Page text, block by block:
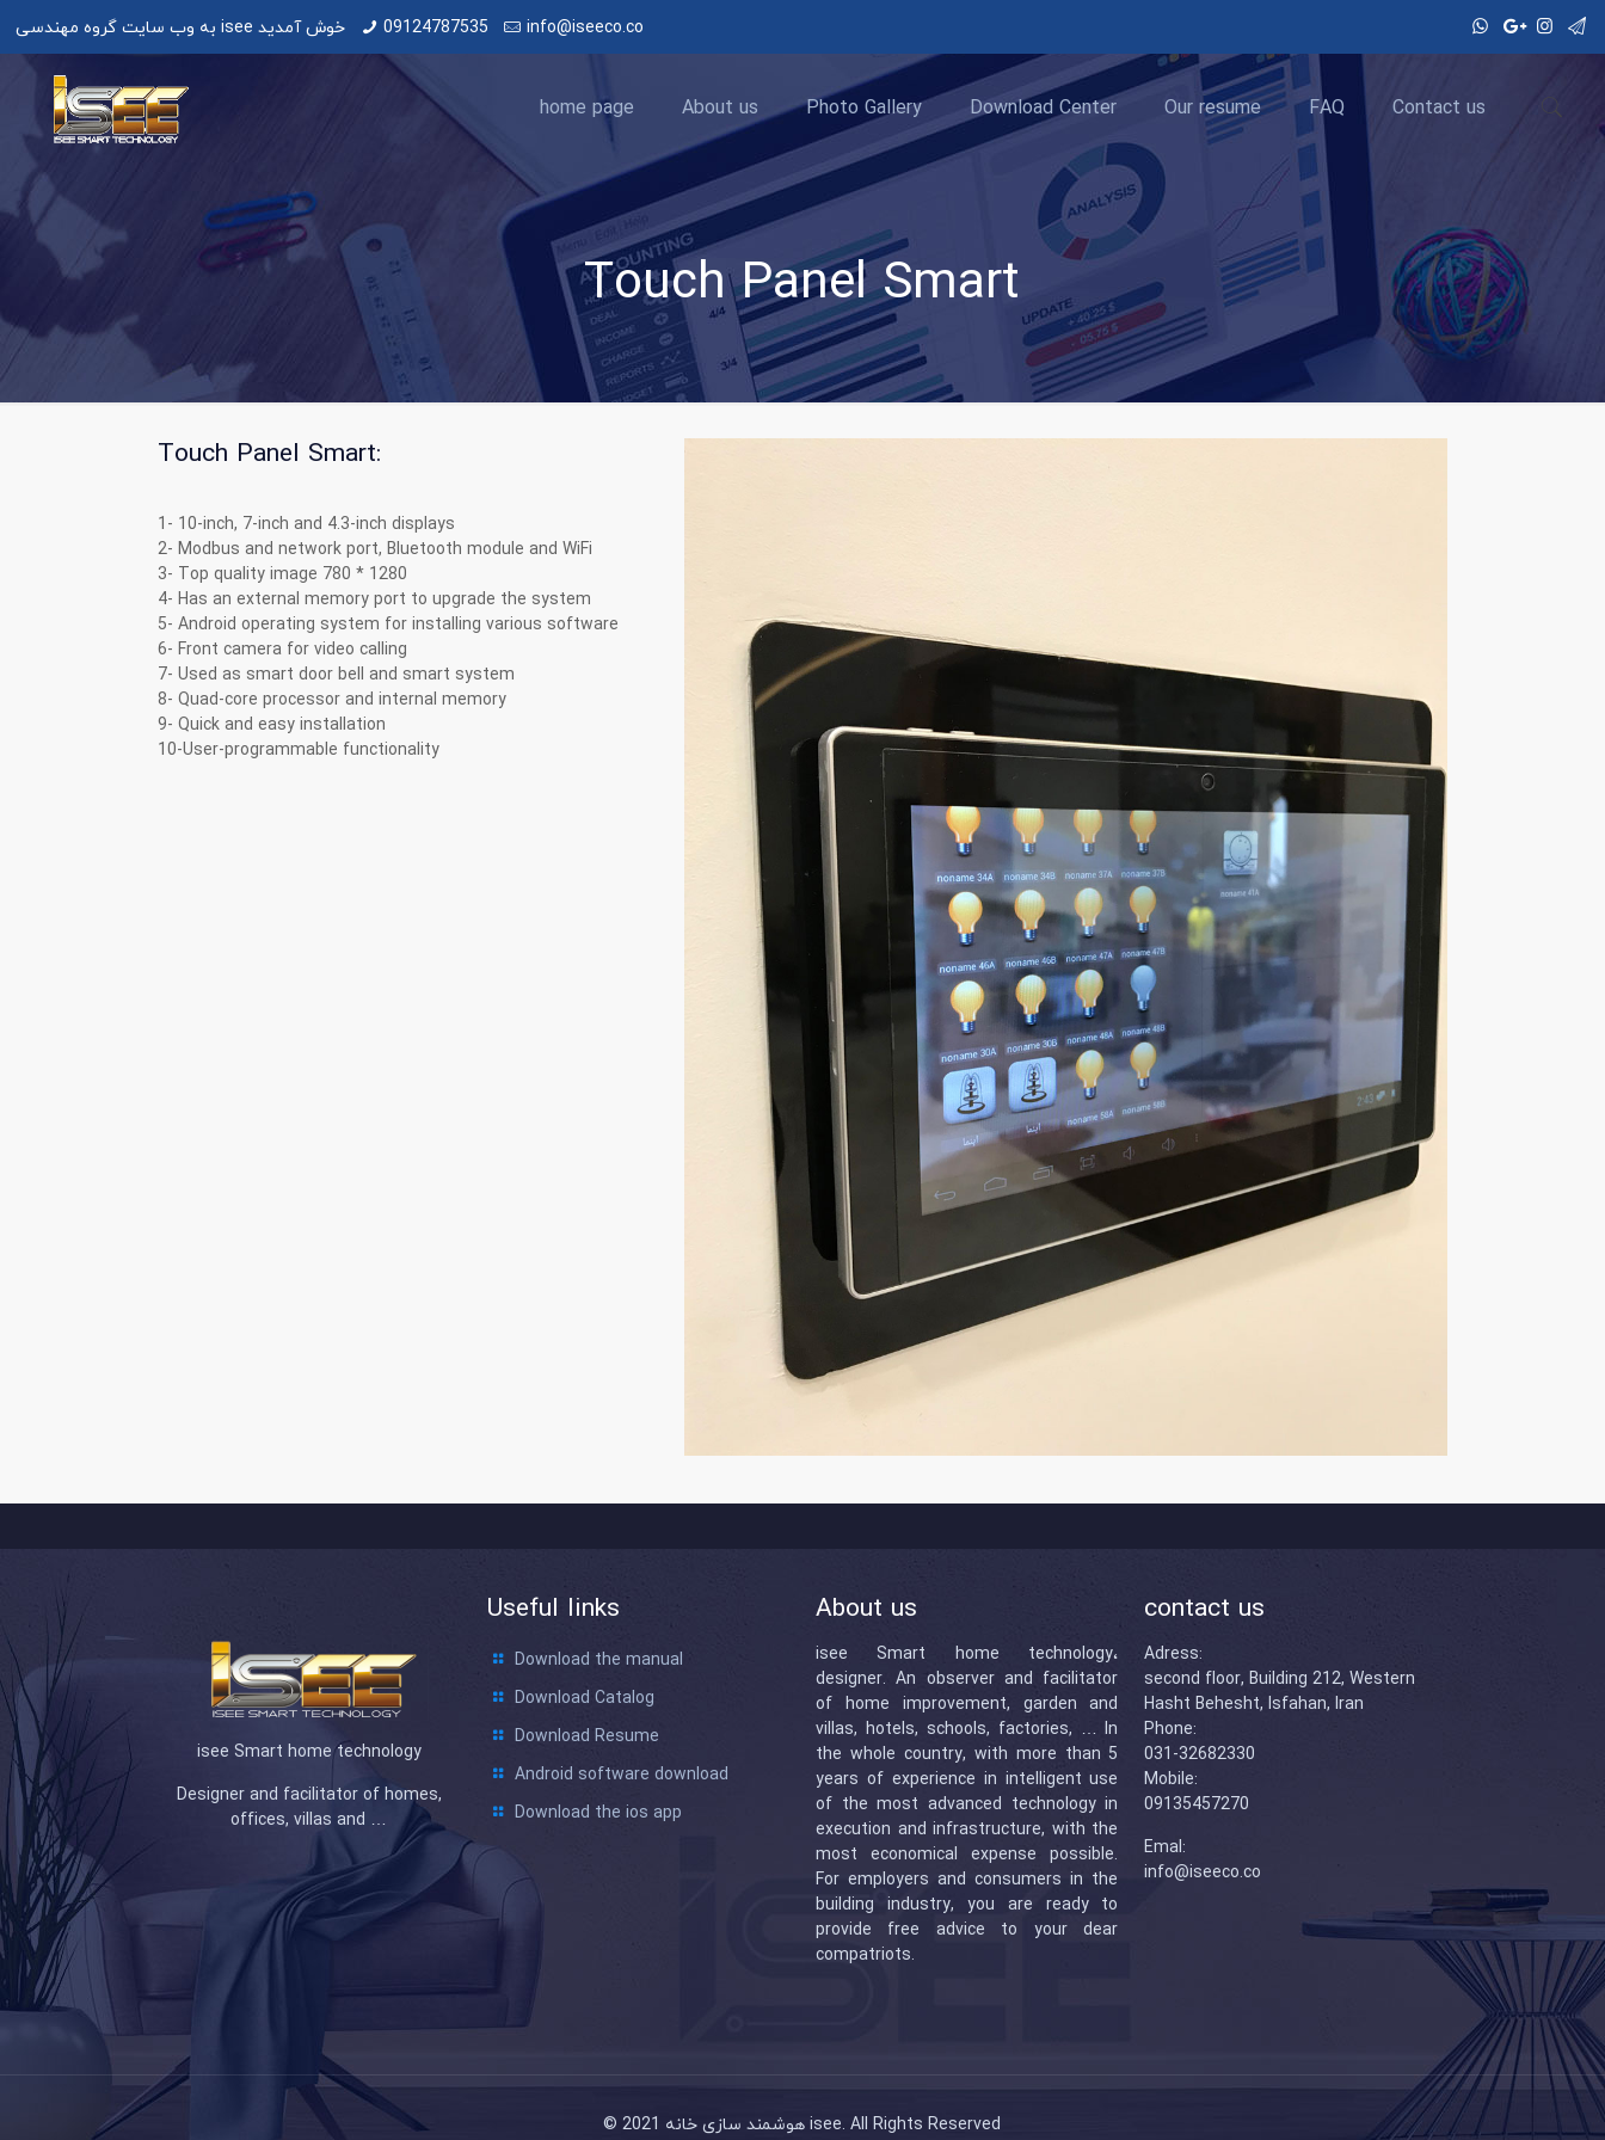
به وب سایت گروه مهندسی isee خوش آمدید 09124787535 info@iseeco.co
home page About us Photo Gallery Download Center Our resume FAQ Contact us
Touch Panel Smart
Touch Panel Smart:
1- 10-inch, 7-inch and 4.3-inch displays
2- Modbus and network port, Bluetooth module and WiFi
3- Top quality image 780 * 1280
4- Has an external memory port to upgrade the system
5- Android operating system for installing various software
6- Front camera for video calling
7- Used as smart door bell and smart system
8- Quad-core processor and internal memory
9- Quick and easy installation
10-User-programmable functionality
isee Smart home technology
Designer and facilitator of homes,
offices, villas and …
Useful links
Download the manual
Download Catalog
Download Resume
Android software download
Download the ios app
About us
isee Smart home technology،
designer. An observer and facilitator
of home improvement, garden and
villas, hotels, schools, factories, … In
the whole country, with more than 5
years of experience in intelligent use
of the most advanced technology in
execution and infrastructure, with the
most economical expense possible.
For employers and consumers in the
building industry, you are ready to
provide free advice to your dear
compatriots.
contact us
Adress:
second floor, Building 212, Western
Hasht Behesht, Isfahan, Iran
Phone:
031-32682330
Mobile:
09135457270
Emal:
info@iseeco.co
© 2021 هوشمند سازی خانه isee. All Rights Reserved